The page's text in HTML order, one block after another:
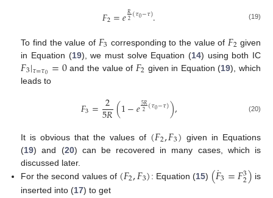
𝐹2=𝑒𝑅
2(𝜏0−𝜏). (19)
To find the value of 𝐹3 corresponding to the value of 𝐹2 given
in Equation (19), we must solve Equation (14) using both IC
𝐹3|𝜏=𝜏0 =0and the value of 𝐹2 given in Equation (19), which
leads to
𝐹3= 2
5𝑅(1−𝑒5𝑅
2(𝜏0−𝜏)), (20)
It is obvious that the values of (𝐹2,𝐹3) given in Equations
(19) and (20) can be recovered in many cases, which is
discussed later.
For the second values of (𝐹2,𝐹3) : Equation (15) (𝐹
˙3=𝐹3
2) is
inserted into (17) to get